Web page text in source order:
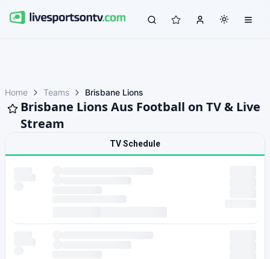
Home Teams Brisbane Lions
Brisbane Lions Aus Football on TV & Live
Stream
TV Schedule